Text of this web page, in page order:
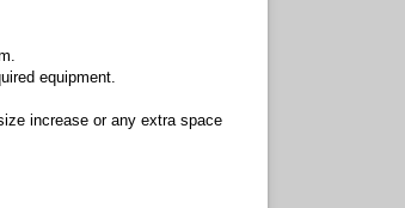
equipment.
increase or any extra space